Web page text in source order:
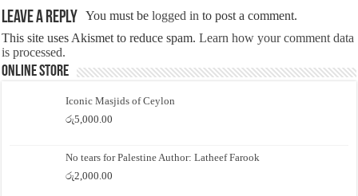
Leave a Reply You must belogged in to post a comment.
This site uses Akismet to reduce spam.Learn how your comment data
is processed.
Online Store
Iconic Masjids of Ceylon
රු5,000.00
No tears for Palestine Author: Latheef Farook
රු2,000.00